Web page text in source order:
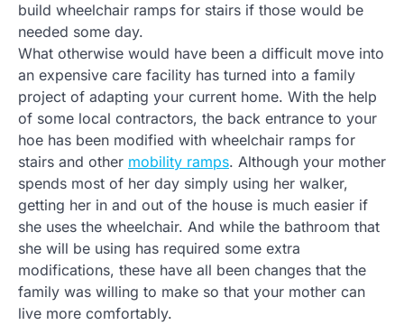
build wheelchair ramps for stairs if those would be
needed some day.
What otherwise would have been a difficult move into
an expensive care facility has turned into a family
project of adapting your current home. With the help
of some local contractors, the back entrance to your
hoe has been modified with wheelchair ramps for
stairs and other mobility ramps. Although your mother
spends most of her day simply using her walker,
getting her in and out of the house is much easier if
she uses the wheelchair. And while the bathroom that
she will be using has required some extra
modifications, these have all been changes that the
family was willing to make so that your mother can
live more comfortably.